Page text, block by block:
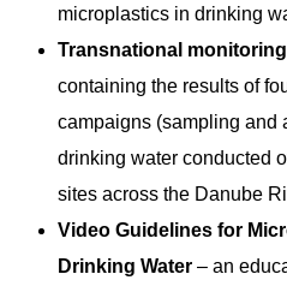
microplastics in drinking
Transnational
containing the results of
campaigns (sampling and
drinking water conducted
sites across the Danube
Video Guidelines for
Drinking Water – an